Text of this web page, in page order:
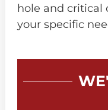
hole and critical
your specific